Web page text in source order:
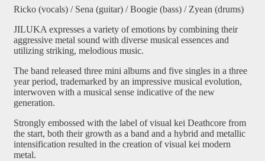
Ricko (vocals) / Sena (guitar) / Boogie (bass) / Zyean (drums)
JILUKA expresses a variety of emotions by combining their
aggressive metal sound with diverse musical essences and
utilizing striking, melodious music.
The band released three mini albums and five singles in a three
year period, trademarked by an impressive musical evolution,
interwoven with a musical sense indicative of the new
generation.
Strongly embossed with the label of visual kei Deathcore from
the start, both their growth as a band and a hybrid and metallic
intensification resulted in the creation of visual kei modern
metal.